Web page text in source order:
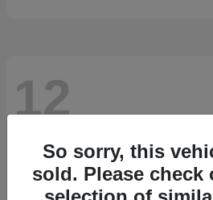
12
So sorry, this
sold. Please check